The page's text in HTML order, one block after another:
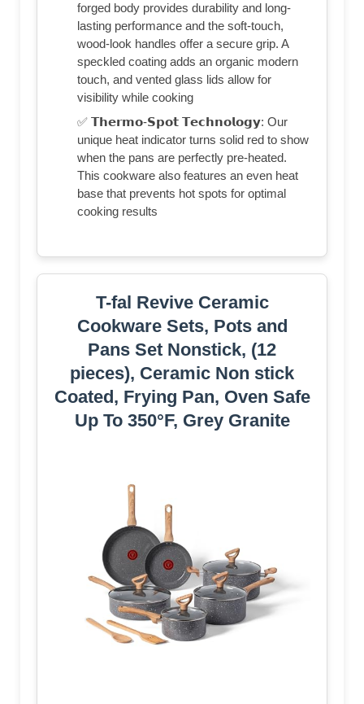
forged body provides durability and long-
lasting performance and the soft-touch,
wood-look handles offer a secure grip. A
speckled coating adds an organic modern
touch, and vented glass lids allow for
visibility while cooking
✅ 𝗧𝗵𝗲𝗿𝗺𝗼-𝗦𝗽𝗼𝘁 𝗧𝗲𝗰𝗵𝗻𝗼𝗹𝗼𝗴𝘆: Our
unique heat indicator turns solid red to show
when the pans are perfectly pre-heated.
This cookware also features an even heat
base that prevents hot spots for optimal
cooking results
T-fal Revive Ceramic
Cookware Sets, Pots and
Pans Set Nonstick, (12
pieces), Ceramic Non stick
Coated, Frying Pan, Oven Safe
Up To 350°F, Grey Granite